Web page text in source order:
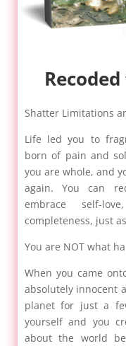
Shatter Limitations
Life led you to
born of pain and
you are whole, and
again. You can
embrace self-
completeness, just
You are NOT what
When you came
absolutely innocent
planet for just a
yourself and you
about the world